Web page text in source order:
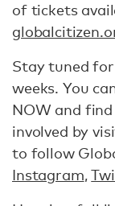
of tickets
Stay tuned
weeks. You
NOW and
involved by
to follow
Instagram,